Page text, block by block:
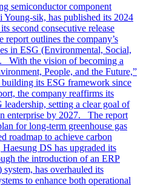
semiconductor component
sik, has published its 2024
second consecutive release
outlines the company’s
in ESG (Environmental, Social,
With the vision of becoming a
People, and the Future,”
its ESG framework since
the company reaffirms its
setting a clear goal of
enterprise by 2027. The report
for long-term greenhouse gas
roadmap to achieve carbon
DS has upgraded its
the introduction of an ERP
has overhauled its
to enhance both operational